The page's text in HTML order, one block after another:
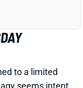
to a limited
seems intent
cleared -